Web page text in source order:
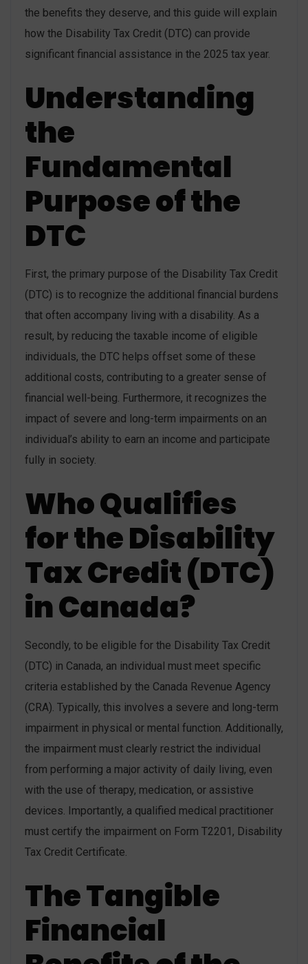
the benefits they deserve, and this guide will explain
how the Disability Tax Credit (DTC) can provide
significant financial assistance in the 2025 tax year.
Understanding
the
Fundamental
Purpose of the
DTC
First, the primary purpose of the Disability Tax Credit
(DTC) is to recognize the additional financial burdens
that often accompany living with a disability. As a
result, by reducing the taxable income of eligible
individuals, the DTC helps offset some of these
additional costs, contributing to a greater sense of
financial well-being. Furthermore, it recognizes the
impact of severe and long-term impairments on an
individual’s ability to earn an income and participate
fully in society.
Who Qualifies
for the Disability
Tax Credit (DTC)
in Canada?
Secondly, to be eligible for the Disability Tax Credit
(DTC) in Canada, an individual must meet specific
criteria established by the Canada Revenue Agency
(CRA). Typically, this involves a severe and long-term
impairment in physical or mental function. Additionally,
the impairment must clearly restrict the individual
from performing a major activity of daily living, even
with the use of therapy, medication, or assistive
devices. Importantly, a qualified medical practitioner
must certify the impairment on Form T2201, Disability
Tax Credit Certificate.
The Tangible
Financial